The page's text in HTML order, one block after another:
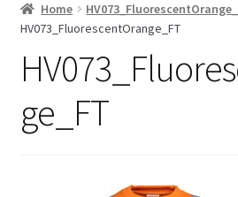
Workwear
Custom Clothing
Signs and Banners
Gifts and Promo
Home
HV073_FluorescentOrange_FT
ge_FT